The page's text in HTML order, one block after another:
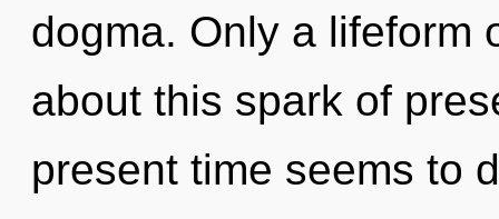
dogma. Only a lifeform
about this spark of
present time seems to